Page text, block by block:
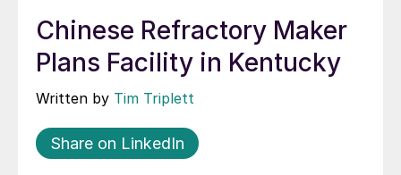
Chinese Refractory Maker
Plans Facility in Kentucky
Written by Tim Triplett
Share on LinkedIn